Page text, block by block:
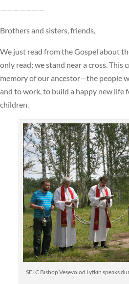
———————
Brothers and sisters, friends,
We just read from the Gospel about
only read; we stand near a cross. This
memory of our ancestor—the people
and to work, to build a happy new life
children.
SELC Bishop Vesevolod Lytkin speaks